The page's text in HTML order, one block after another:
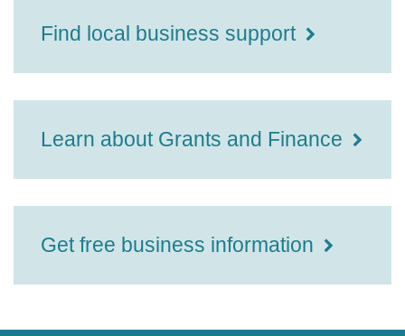
Find local business support
Learn about Grants and Finance
Get free business information